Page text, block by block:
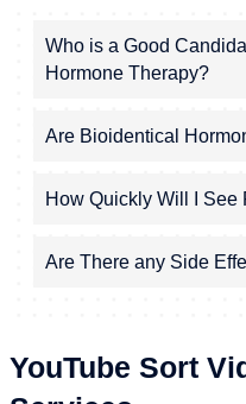
Who is a Good
Hormone Therapy?
Are Bioidentical
How Quickly Will I See
Are There any Side
YouTube Sort